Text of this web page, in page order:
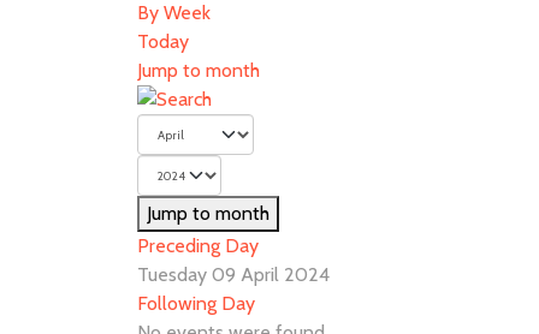
By Week
Today
Jump to month
Jump to month
Preceding Day
Tuesday 09 April 2024
Following Day